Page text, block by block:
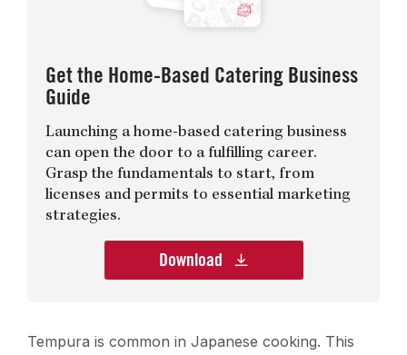
Get the Home-Based Catering Business
Guide
Launching a home-based catering business
can open the door to a fulfilling career.
Grasp the fundamentals to start, from
licenses and permits to essential marketing
strategies.
Download
Tempura is common in Japanese cooking. This